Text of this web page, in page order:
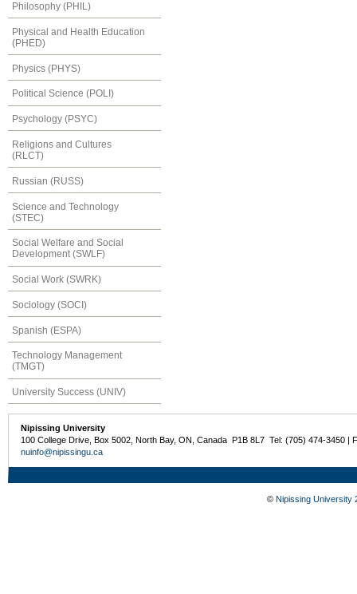
Philosophy (PHIL)
Physical and Health Education
(PHED)
Physics (PHYS)
Political Science (POLI)
Psychology (PSYC)
Religions and Cultures
(RLCT)
Russian (RUSS)
Science and Technology
(STEC)
Social Welfare and Social
Development (SWLF)
Social Work (SWRK)
Sociology (SOCI)
Spanish (ESPA)
Technology Management
(TMGT)
University Success (UNIV)
Nipissing University
100 College Drive, Box 5002, North Bay, ON, Canada P1B 8L7 Tel: (705) 474-3450 |
nuinfo@nipissingu.ca
© Nipissing University